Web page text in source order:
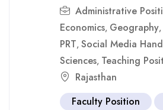
Administrative
Economics, Geography,
PRT, Social Media
Sciences, Teaching
Rajasthan
Faculty Position